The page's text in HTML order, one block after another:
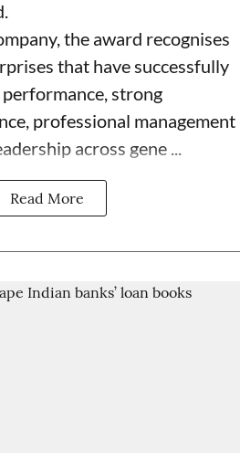
the award recognises
that have successfully
strong
professional management
across gene ...
Read More